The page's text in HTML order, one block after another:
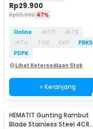
Rp29.900
Rp55.900 47%
Online JKTP
JKTB
JKTU
TGR CKP
PBKS
PDPK
Lihat Ketersediaan Stok
+ Keranjang
HEMATIT Gunting Rambut
Blade Stainless Steel 4CR